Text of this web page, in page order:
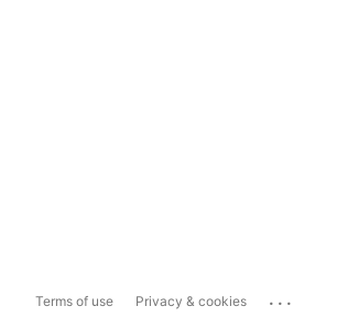
Terms of use Privacy & cookies ...